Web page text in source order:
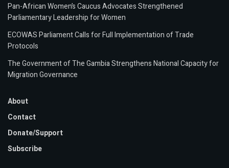
Pan-African Women’s Caucus Advocates Strengthened
Parliamentary Leadership for Women
ECOWAS Parliament Calls for Full Implementation of Trade
Protocols
The Government of The Gambia Strengthens National Capacity for
Migration Governance
About
Contact
Donate/Support
Subscribe